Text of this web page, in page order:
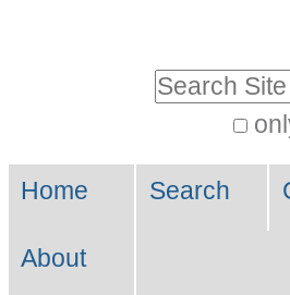
Skip
to
Search…
Navigation
Home Search
About